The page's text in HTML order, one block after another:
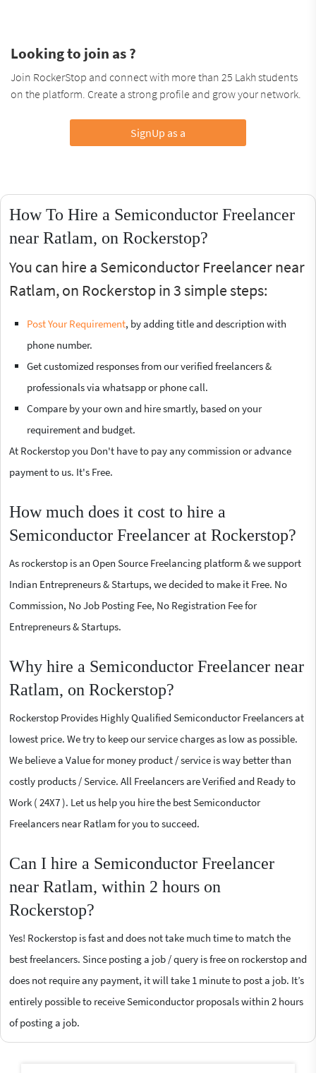
Looking to join as ?
Join RockerStop and connect with more than 25 Lakh students
on the platform. Create a strong profile and grow your network.
SignUp as a
How To Hire a Semiconductor Freelancer
near Ratlam, on Rockerstop?
You can hire a Semiconductor Freelancer near
Ratlam, on Rockerstop in 3 simple steps:
Post Your Requirement, by adding title and description with
phone number.
Get customized responses from our verified freelancers &
professionals via whatsapp or phone call.
Compare by your own and hire smartly, based on your
requirement and budget.
At Rockerstop you Don't have to pay any commission or advance
payment to us. It's Free.
How much does it cost to hire a
Semiconductor Freelancer at Rockerstop?
As rockerstop is an Open Source Freelancing platform & we support
Indian Entrepreneurs & Startups, we decided to make it Free. No
Commission, No Job Posting Fee, No Registration Fee for
Entrepreneurs & Startups.
Why hire a Semiconductor Freelancer near
Ratlam, on Rockerstop?
Rockerstop Provides Highly Qualified Semiconductor Freelancers at
lowest price. We try to keep our service charges as low as possible.
We believe a Value for money product / service is way better than
costly products / Service. All Freelancers are Verified and Ready to
Work ( 24X7 ). Let us help you hire the best Semiconductor
Freelancers near Ratlam for you to succeed.
Can I hire a Semiconductor Freelancer
near Ratlam, within 2 hours on
Rockerstop?
Yes! Rockerstop is fast and does not take much time to match the
best freelancers. Since posting a job / query is free on rockerstop and
does not require any payment, it will take 1 minute to post a job. It’s
entirely possible to receive Semiconductor proposals within 2 hours
of posting a job.